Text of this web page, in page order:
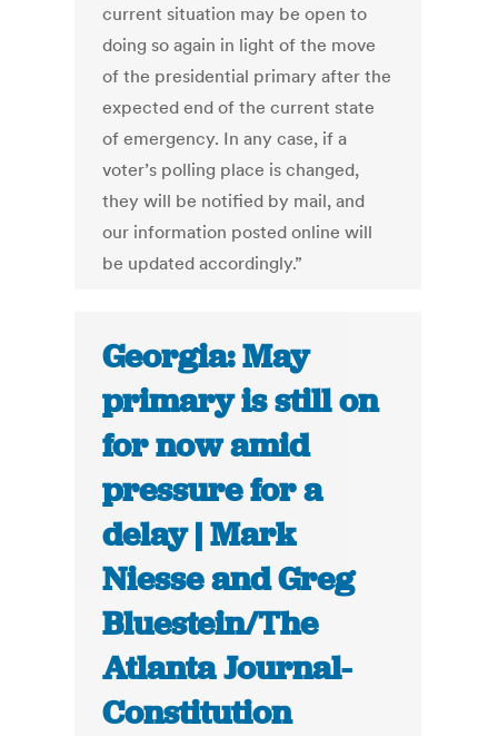
current situation may be open to
doing so again in light of the move
of the presidential primary after the
expected end of the current state
of emergency. In any case, if a
voter’s polling place is changed,
they will be notified by mail, and
our information posted online will
be updated accordingly.”
Georgia: May
primary is still on
for now amid
pressure for a
delay | Mark
Niesse and Greg
Bluestein/The
Atlanta Journal-
Constitution